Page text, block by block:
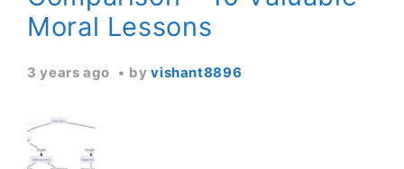
Moral Lessons
3 years ago byvishant8896